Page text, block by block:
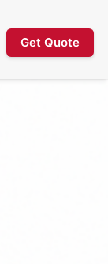
Get Quote